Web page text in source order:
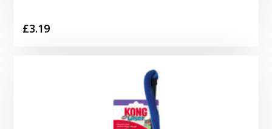
£3.19